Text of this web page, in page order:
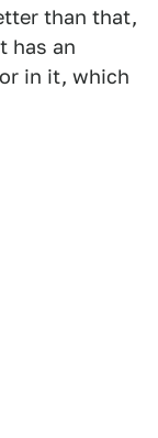
than that,
has an
in it, which